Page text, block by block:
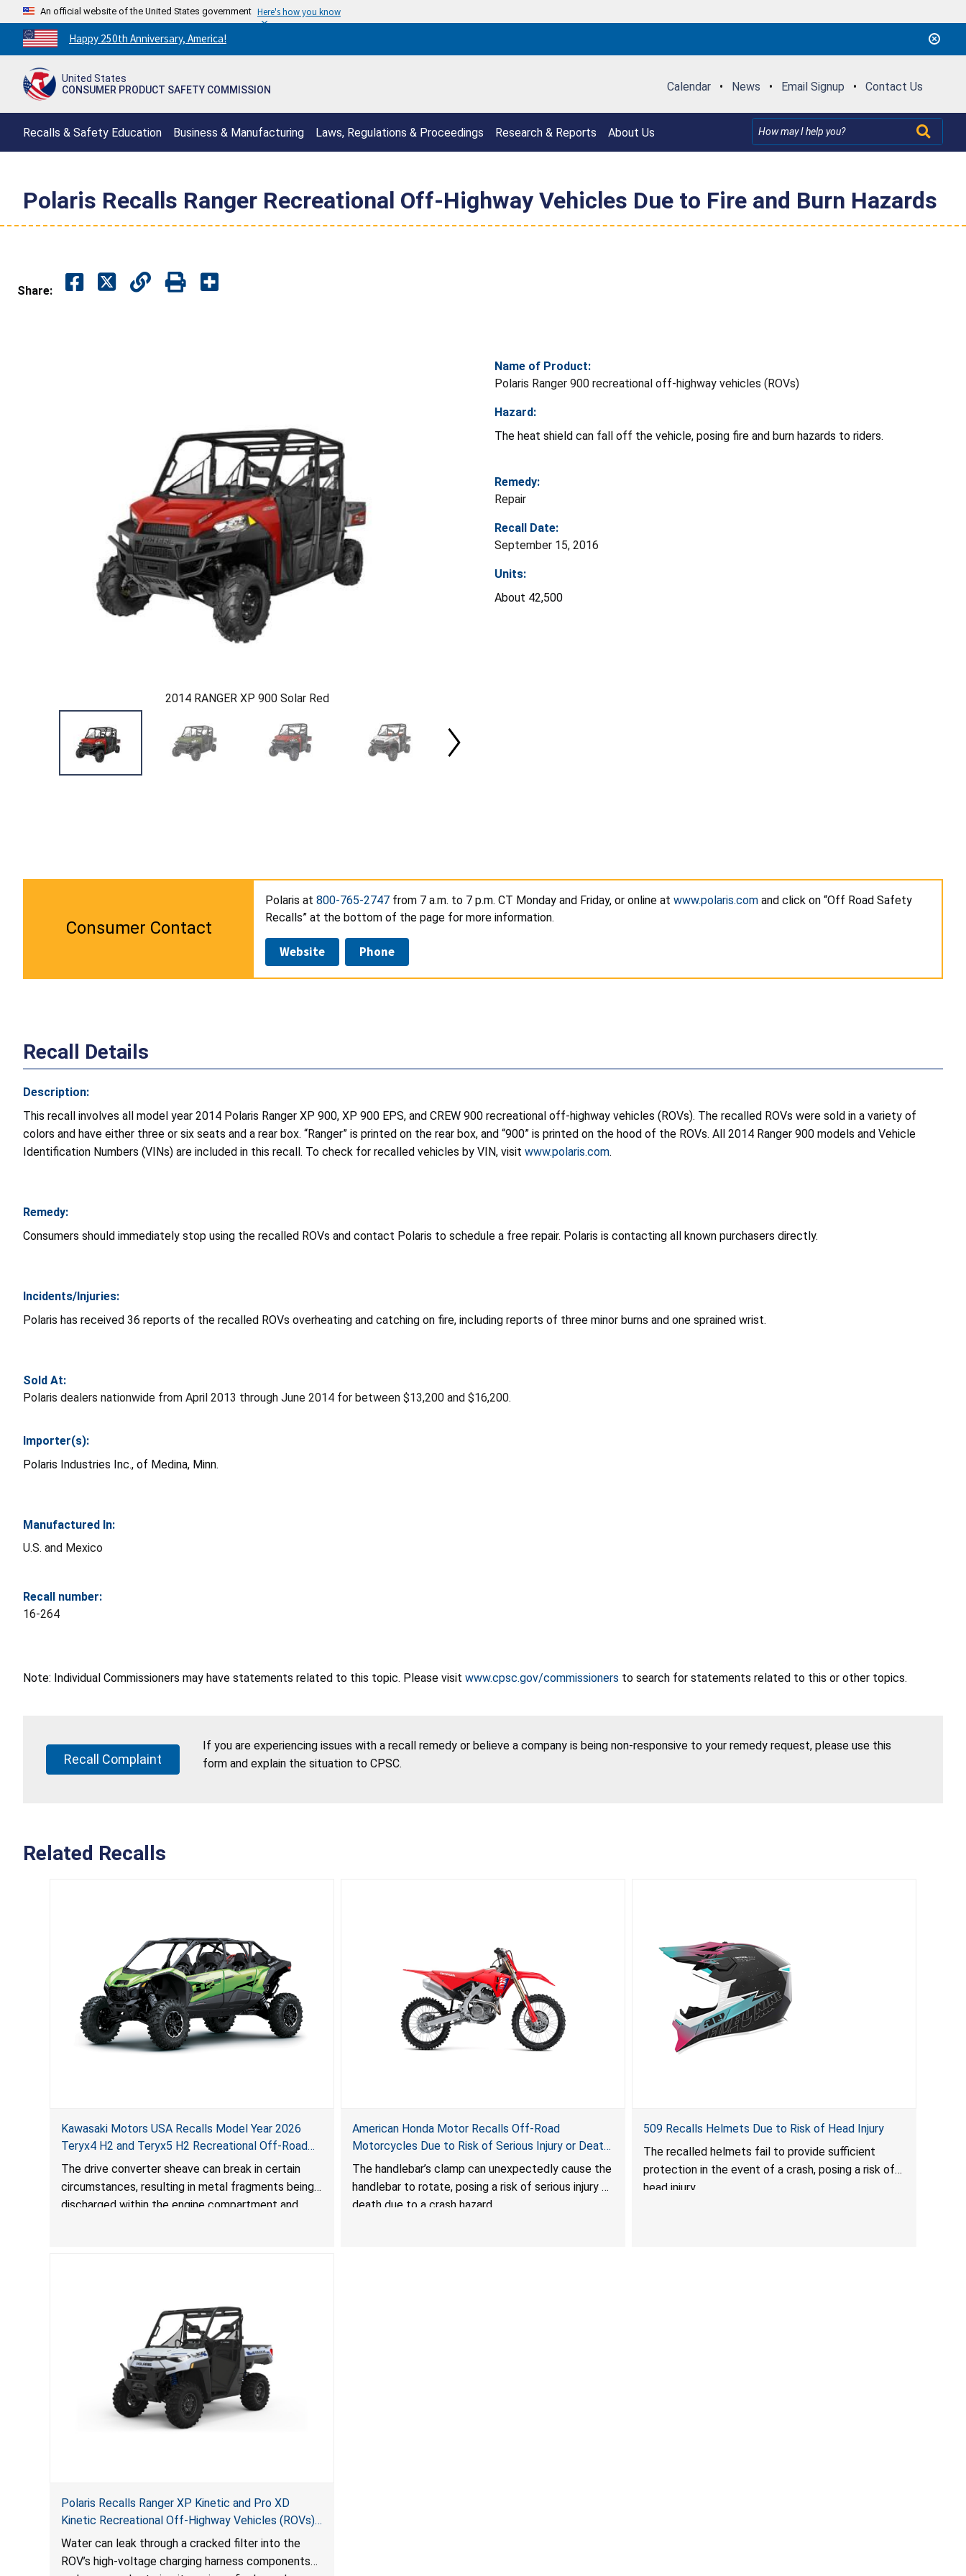
An official website of the United States government Here's how you know
Countdown
to
250th
Happy 250th Anniversary, America!
United States
CONSUMER PRODUCT SAFETY COMMISSION
Calendar • News • Email Signup • Contact Us
Recalls & Safety Education Business & Manufacturing Laws, Regulations & Proceedings Research & Reports About Us
Polaris Recalls Ranger Recreational Off-Highway Vehicles Due to Fire and Burn Hazards
Share:
2014 RANGER XP 900 Solar Red
Name of Product:
Polaris Ranger 900 recreational off-highway vehicles (ROVs)
Hazard:
The heat shield can fall off the vehicle, posing fire and burn hazards to riders.
Remedy:
Repair
Recall Date:
September 15, 2016
Units:
About 42,500
Consumer Contact
Polaris at 800-765-2747 from 7 a.m. to 7 p.m. CT Monday and Friday, or online at www.polaris.com and click on “Off Road Safety
Recalls” at the bottom of the page for more information.
Website Phone
Recall Details
Description:
This recall involves all model year 2014 Polaris Ranger XP 900, XP 900 EPS, and CREW 900 recreational off-highway vehicles (ROVs). The recalled ROVs were sold in a variety of
colors and have either three or six seats and a rear box. “Ranger” is printed on the rear box, and “900” is printed on the hood of the ROVs. All 2014 Ranger 900 models and Vehicle
Identification Numbers (VINs) are included in this recall. To check for recalled vehicles by VIN, visit www.polaris.com.
Remedy:
Consumers should immediately stop using the recalled ROVs and contact Polaris to schedule a free repair. Polaris is contacting all known purchasers directly.
Incidents/Injuries:
Polaris has received 36 reports of the recalled ROVs overheating and catching on fire, including reports of three minor burns and one sprained wrist.
Sold At:
Polaris dealers nationwide from April 2013 through June 2014 for between $13,200 and $16,200.
Importer(s):
Polaris Industries Inc., of Medina, Minn.
Manufactured In:
U.S. and Mexico
Recall number:
16-264
Note: Individual Commissioners may have statements related to this topic. Please visit www.cpsc.gov/commissioners to search for statements related to this or other topics.
Recall Complaint
If you are experiencing issues with a recall remedy or believe a company is being non-responsive to your remedy request, please use this
form and explain the situation to CPSC.
Related Recalls
Kawasaki Motors USA Recalls Model Year 2026
Teryx4 H2 and Teryx5 H2 Recreational Off-Road
Vehicles Due to Impact and Injury Hazards
The drive converter sheave can break in certain
circumstances, resulting in metal fragments being
discharged within the engine compartment and
American Honda Motor Recalls Off-Road
Motorcycles Due to Risk of Serious Injury or Death
Due to Crash Hazard
The handlebar’s clamp can unexpectedly cause the
handlebar to rotate, posing a risk of serious injury or
death due to a crash hazard.
509 Recalls Helmets Due to Risk of Head Injury
The recalled helmets fail to provide sufficient
protection in the event of a crash, posing a risk of
head injury.
Polaris Recalls Ranger XP Kinetic and Pro XD
Kinetic Recreational Off-Highway Vehicles (ROVs)
Due to Fire Hazard
Water can leak through a cracked filter into the
ROV’s high-voltage charging harness components